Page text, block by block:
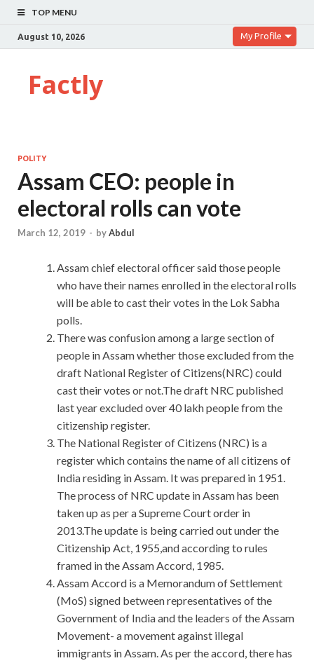
TOP MENU
August 10, 2026 My Profile
Factly
POLITY
Assam CEO: people in
electoral rolls can vote
March 12, 2019 - byAbdul
Assam chief electoral officer said those people
who have their names enrolled in the electoral rolls
will be able to cast their votes in the Lok Sabha
polls.
There was confusion among a large section of
people in Assam whether those excluded from the
draft National Register of Citizens(NRC) could
cast their votes or not.The draft NRC published
last year excluded over 40 lakh people from the
citizenship register.
The National Register of Citizens (NRC) is a
register which contains the name of all citizens of
India residing in Assam. It was prepared in 1951.
The process of NRC update in Assam has been
taken up as per a Supreme Court order in
2013.The update is being carried out under the
Citizenship Act, 1955,and according to rules
framed in the Assam Accord, 1985.
Assam Accord is a Memorandum of Settlement
(MoS) signed between representatives of the
Government of India and the leaders of the Assam
Movement- a movement against illegal
immigrants in Assam. As per the accord, there has